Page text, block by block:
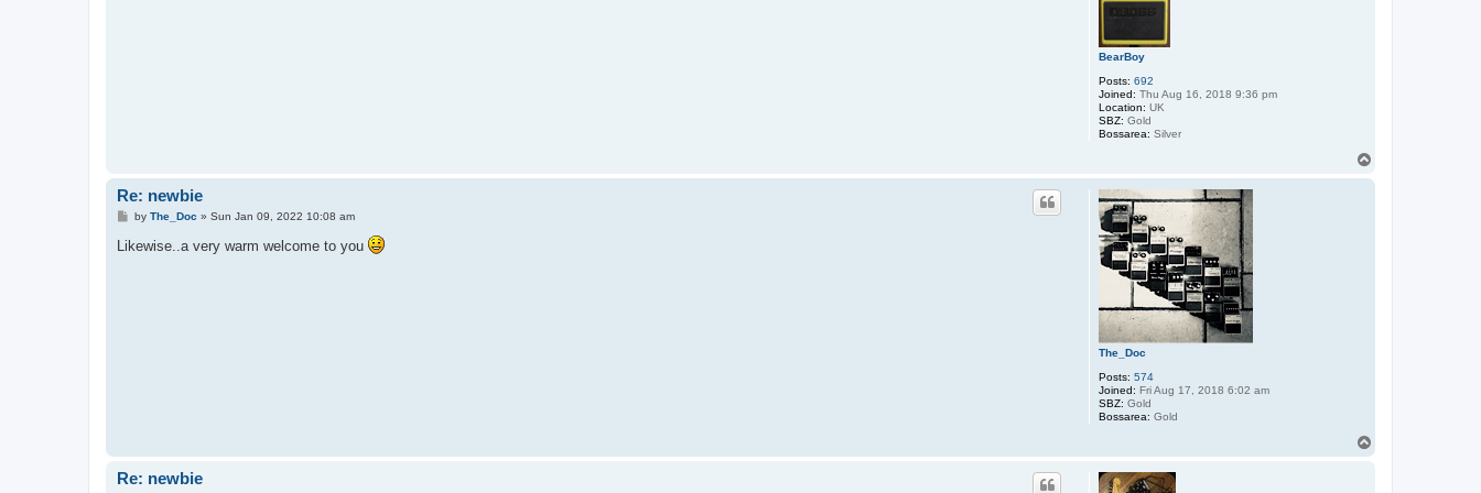
BearBoy
Posts: 692
Joined: Thu Aug 16, 2018 9:36 pm
Location: UK
SBZ: Gold
Bossarea: Silver
The_Doc
Posts: 574
Joined: Fri Aug 17, 2018 6:02 am
SBZ: Gold
Bossarea: Gold
Re: newbie
P
s
t
by The_Doc » Sun Jan 09, 2022 10:08 am
Likewise..a very warm welcome to you
Re: newbie